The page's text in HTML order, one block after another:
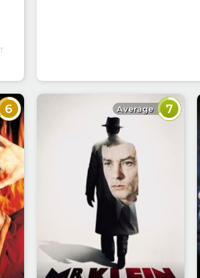
6 Average 7